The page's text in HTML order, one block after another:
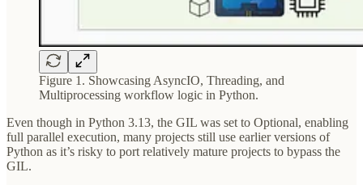
Figure 1. Showcasing AsyncIO, Threading, and
Multiprocessing workflow logic in Python.
Even though in Python 3.13, the GIL was set to Optional, enabling
full parallel execution, many projects still use earlier versions of
Python as it’s risky to port relatively mature projects to bypass the
GIL.